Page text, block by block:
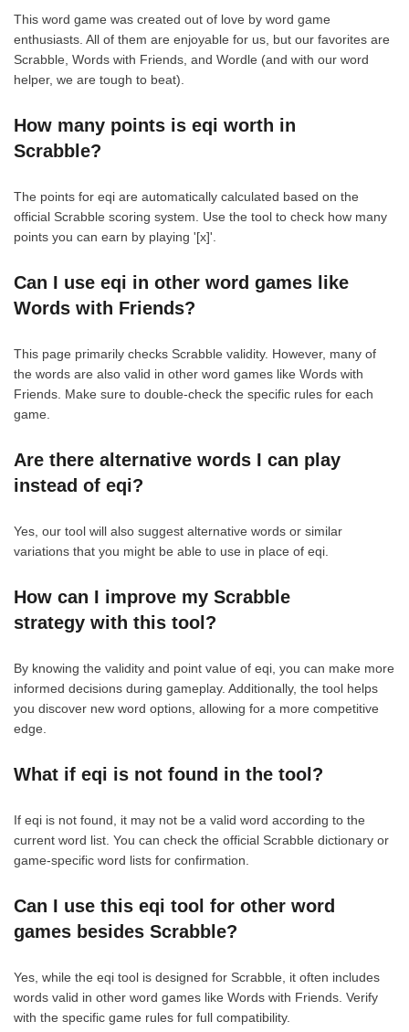
This word game was created out of love by word game
enthusiasts. All of them are enjoyable for us, but our favorites are
Scrabble, Words with Friends, and Wordle (and with our word
helper, we are tough to beat).
How many points is eqi worth in
Scrabble?
The points for eqi are automatically calculated based on the
official Scrabble scoring system. Use the tool to check how many
points you can earn by playing '[x]'.
Can I use eqi in other word games like
Words with Friends?
This page primarily checks Scrabble validity. However, many of
the words are also valid in other word games like Words with
Friends. Make sure to double-check the specific rules for each
game.
Are there alternative words I can play
instead of eqi?
Yes, our tool will also suggest alternative words or similar
variations that you might be able to use in place of eqi.
How can I improve my Scrabble
strategy with this tool?
By knowing the validity and point value of eqi, you can make more
informed decisions during gameplay. Additionally, the tool helps
you discover new word options, allowing for a more competitive
edge.
What if eqi is not found in the tool?
If eqi is not found, it may not be a valid word according to the
current word list. You can check the official Scrabble dictionary or
game-specific word lists for confirmation.
Can I use this eqi tool for other word
games besides Scrabble?
Yes, while the eqi tool is designed for Scrabble, it often includes
words valid in other word games like Words with Friends. Verify
with the specific game rules for full compatibility.